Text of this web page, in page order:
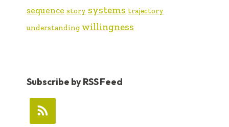
sequence story systems trajectory
understanding willingness
Subscribe by RSS Feed